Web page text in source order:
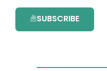
SUBSCRIBE